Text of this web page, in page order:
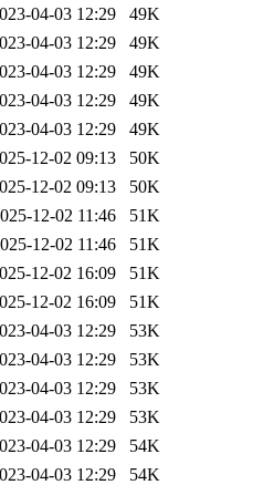
04-03 12:29 49K
04-03 12:29 49K
04-03 12:29 49K
04-03 12:29 49K
04-03 12:29 49K
12-02 09:13 50K
12-02 09:13 50K
12-02 11:46 51K
12-02 11:46 51K
12-02 16:09 51K
12-02 16:09 51K
04-03 12:29 53K
04-03 12:29 53K
04-03 12:29 53K
04-03 12:29 53K
04-03 12:29 54K
04-03 12:29 54K